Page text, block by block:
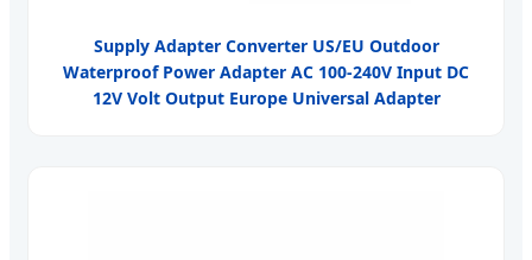
Supply Adapter Converter US/EU Outdoor
Waterproof Power Adapter AC 100-240V Input DC
12V Volt Output Europe Universal Adapter